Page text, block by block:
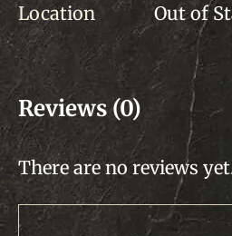
Location
Out of
Reviews (0)
There are no reviews